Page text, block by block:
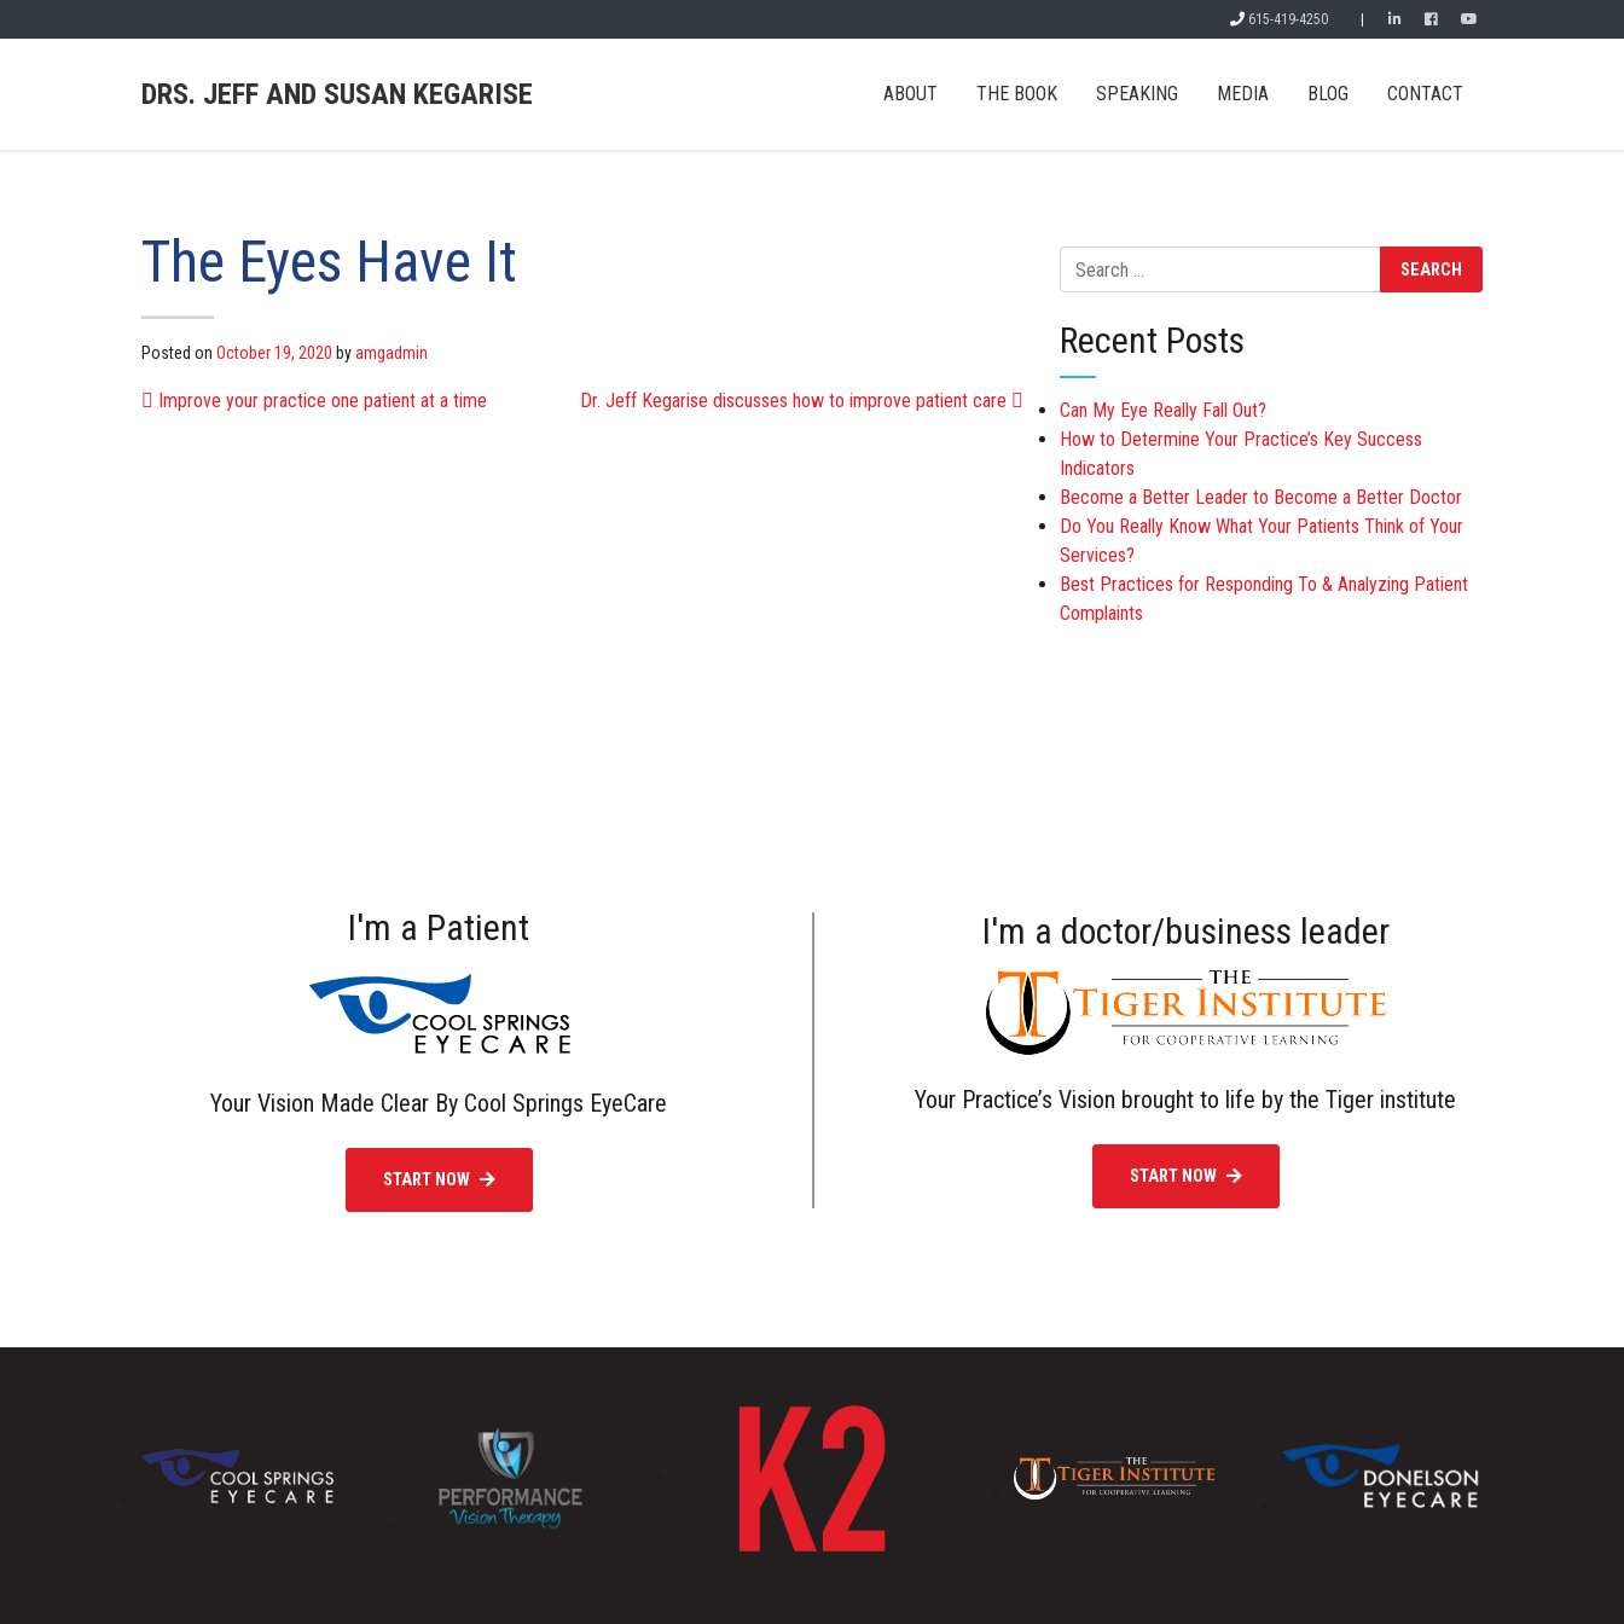
615-419-4250
DRS. JEFF AND SUSAN KEGARISE ABOUT THE BOOK SPEAKING MEDIA BLOG CONTACT
The Eyes Have It
Posted on October 19, 2020 byamgadmin
POST NAVIGATION
Improve your practice one patient at a time Dr. Jeff Kegarise discusses how to improve patient care
Search
Recent Posts
Can My Eye Really Fall Out?
How to Determine Your Practice’s Key Success
Indicators
Become a Better Leader to Become a Better Doctor
Do You Really Know What Your Patients Think of Your
Services?
Best Practices for Responding To & Analyzing Patient
Complaints
I'm a Patient
Your Vision Made Clear By Cool Springs EyeCare
START NOW
I'm a doctor/business leader
Your Practice’s Vision brought to life by the Tiger institute
START NOW